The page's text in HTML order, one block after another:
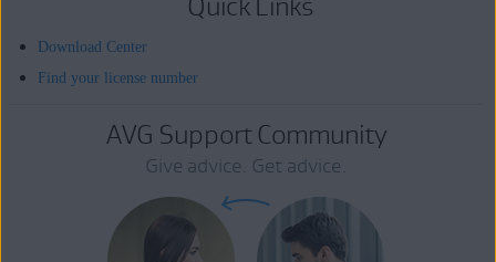
Download Center
Find your license number
AVG Support Community
Give advice. Get advice.